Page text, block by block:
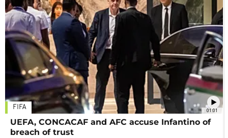
01:01
FIFA
UEFA, CONCACAF and AFC accuse Infantino of
breach of trust